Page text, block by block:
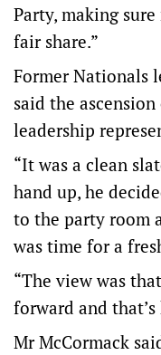
Party, making
fair share.”
Former Nationals
said the
leadership
“It was a clean
hand up, he
to the party room
was time for a
“The view was
forward and
Mr McCormack